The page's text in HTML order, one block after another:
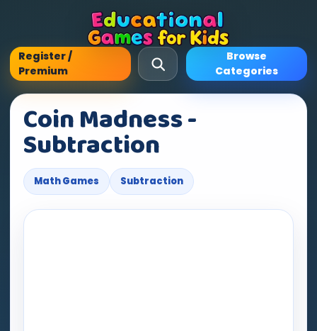
Register /
Premium
Browse
Categories
Coin Madness -
Subtraction
Math Games Subtraction